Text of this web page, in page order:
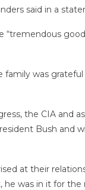
said in a
“tremendous
was
the CIA and
Bush and
at their
was in it for